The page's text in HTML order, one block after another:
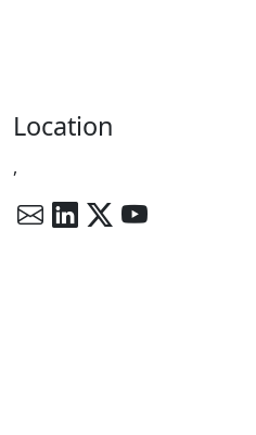
Location
,